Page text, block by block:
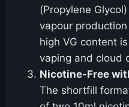
(Propylene
vapour
high VG content
vaping and cloud
Nicotine-Free
The shortfill